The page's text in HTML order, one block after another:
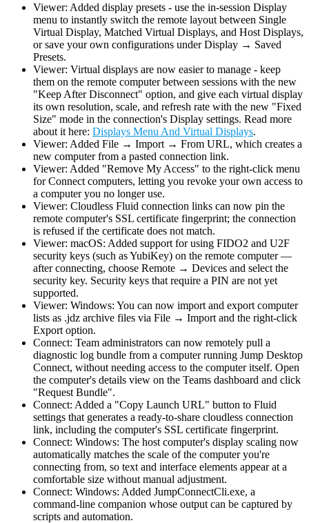
Viewer: Added display presets - use the in-session Display
menu to instantly switch the remote layout between Single
Virtual Display, Matched Virtual Displays, and Host Displays,
or save your own configurations under Display → Saved
Presets.
Viewer: Virtual displays are now easier to manage - keep
them on the remote computer between sessions with the new
"Keep After Disconnect" option, and give each virtual display
its own resolution, scale, and refresh rate with the new "Fixed
Size" mode in the connection's Display settings. Read more
about it here: Displays Menu And Virtual Displays.
Viewer: Added File → Import → From URL, which creates a
new computer from a pasted connection link.
Viewer: Added "Remove My Access" to the right-click menu
for Connect computers, letting you revoke your own access to
a computer you no longer use.
Viewer: Cloudless Fluid connection links can now pin the
remote computer's SSL certificate fingerprint; the connection
is refused if the certificate does not match.
Viewer: macOS: Added support for using FIDO2 and U2F
security keys (such as YubiKey) on the remote computer —
after connecting, choose Remote → Devices and select the
security key. Security keys that require a PIN are not yet
supported.
Viewer: Windows: You can now import and export computer
lists as .jdz archive files via File → Import and the right-click
Export option.
Connect: Team administrators can now remotely pull a
diagnostic log bundle from a computer running Jump Desktop
Connect, without needing access to the computer itself. Open
the computer's details view on the Teams dashboard and click
"Request Bundle".
Connect: Added a "Copy Launch URL" button to Fluid
settings that generates a ready-to-share cloudless connection
link, including the computer's SSL certificate fingerprint.
Connect: Windows: The host computer's display scaling now
automatically matches the scale of the computer you're
connecting from, so text and interface elements appear at a
comfortable size without manual adjustment.
Connect: Windows: Added JumpConnectCli.exe, a
command-line companion whose output can be captured by
scripts and automation.